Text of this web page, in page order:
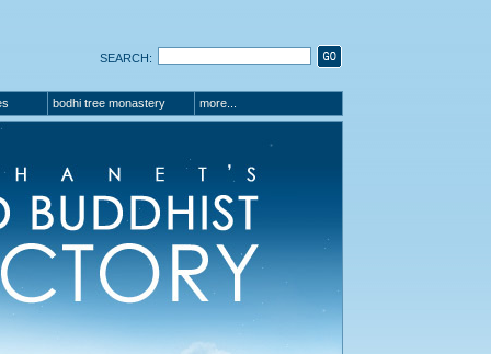
SEARCH:
bodhi tree monastery more...